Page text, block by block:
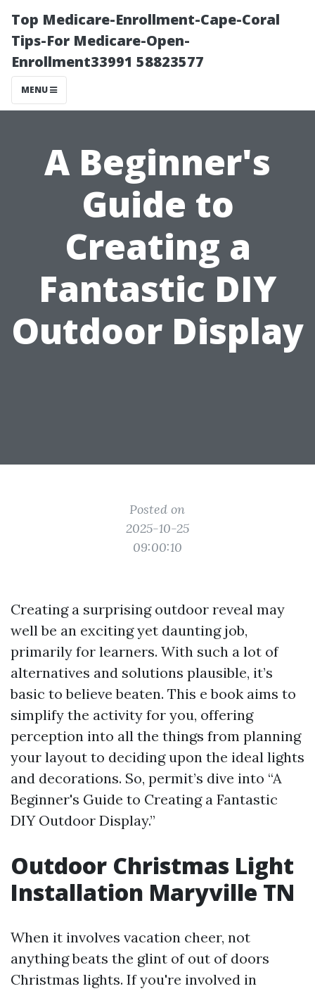
Top Medicare-Enrollment-Cape-Coral
Tips-For Medicare-Open-
Enrollment33991 58823577
MENU
A Beginner's
Guide to
Creating a
Fantastic DIY
Outdoor Display
Posted on
2025-10-25
09:00:10
Creating a surprising outdoor reveal may
well be an exciting yet daunting job,
primarily for learners. With such a lot of
alternatives and solutions plausible, it’s
basic to believe beaten. This e book aims to
simplify the activity for you, offering
perception into all the things from planning
your layout to deciding upon the ideal lights
and decorations. So, permit’s dive into “A
Beginner's Guide to Creating a Fantastic
DIY Outdoor Display.”
Outdoor Christmas Light
Installation Maryville TN
When it involves vacation cheer, not
anything beats the glint of out of doors
Christmas lights. If you're involved in